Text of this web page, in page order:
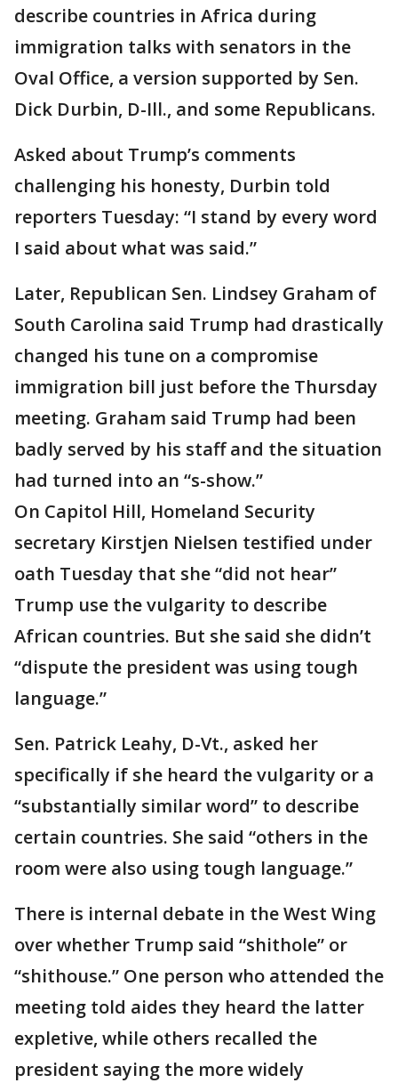
describe countries in Africa during
immigration talks with senators in the
Oval Office, a version supported by Sen.
Dick Durbin, D-Ill., and some Republicans.
Asked about Trump’s comments
challenging his honesty, Durbin told
reporters Tuesday: “I stand by every word
I said about what was said.”
Later, Republican Sen. Lindsey Graham of
South Carolina said Trump had drastically
changed his tune on a compromise
immigration bill just before the Thursday
meeting. Graham said Trump had been
badly served by his staff and the situation
had turned into an “s-show.”
On Capitol Hill, Homeland Security
secretary Kirstjen Nielsen testified under
oath Tuesday that she “did not hear”
Trump use the vulgarity to describe
African countries. But she said she didn’t
“dispute the president was using tough
language.”
Sen. Patrick Leahy, D-Vt., asked her
specifically if she heard the vulgarity or a
“substantially similar word” to describe
certain countries. She said “others in the
room were also using tough language.”
There is internal debate in the West Wing
over whether Trump said “shithole” or
“shithouse.” One person who attended the
meeting told aides they heard the latter
expletive, while others recalled the
president saying the more widely